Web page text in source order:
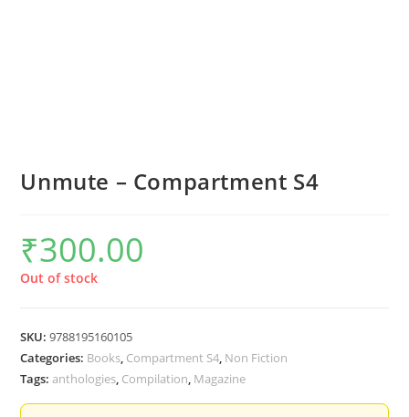
Unmute – Compartment S4
₹300.00
Out of stock
SKU:9788195160105
Categories: Books, Compartment S4, Non Fiction
Tags:anthologies, Compilation, Magazine